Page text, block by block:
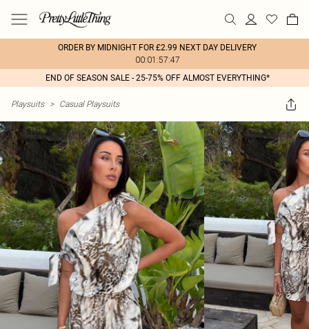
ORDER BY MIDNIGHT FOR £2.99 NEXT DAY DELIVERY
00:01:57:47
END OF SEASON SALE - 25-75% OFF ALMOST EVERYTHING*
Playsuits > Casual Playsuits